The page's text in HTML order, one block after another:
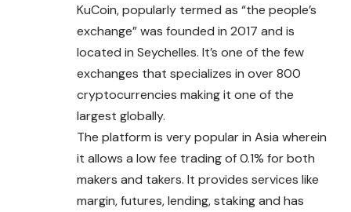
KuCoin, popularly termed as “the people’s
exchange” was founded in 2017 and is
located in Seychelles. It’s one of the few
exchanges that specializes in over 800
cryptocurrencies making it one of the
largest globally.
The platform is very popular in Asia wherein
it allows a low fee trading of 0.1% for both
makers and takers. It provides services like
margin, futures, lending, staking and has